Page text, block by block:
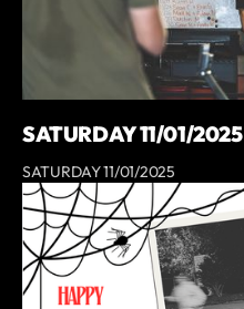
SATURDAY 11/01/2025
SATURDAY 11/01/2025